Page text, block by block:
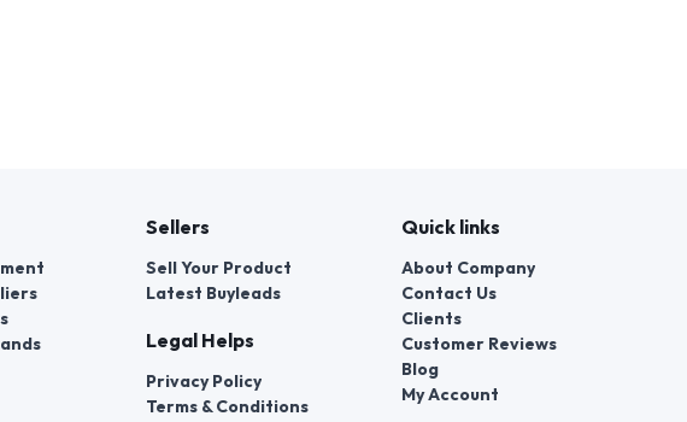
Sellers
Sell Your Product
Latest Buyleads
Legal Helps
Privacy Policy
Terms & Conditions
Quick links
About Company
Contact Us
Clients
Customer Reviews
Blog
My Account